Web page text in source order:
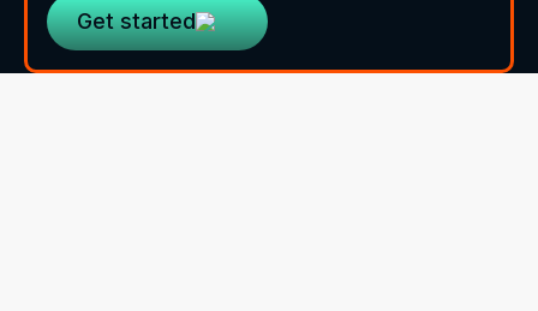
Get started